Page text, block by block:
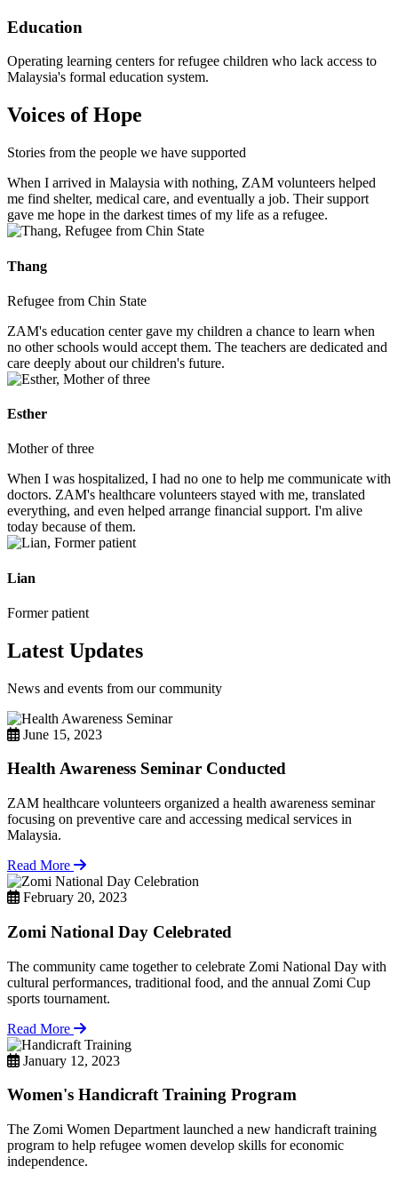
Education
Operating learning centers for refugee children who lack access to
Malaysia's formal education system.
Voices of Hope
Stories from the people we have supported
When I arrived in Malaysia with nothing, ZAM volunteers helped
me find shelter, medical care, and eventually a job. Their support
gave me hope in the darkest times of my life as a refugee.
Thang
Refugee from Chin State
ZAM's education center gave my children a chance to learn when
no other schools would accept them. The teachers are dedicated and
care deeply about our children's future.
Esther
Mother of three
When I was hospitalized, I had no one to help me communicate with
doctors. ZAM's healthcare volunteers stayed with me, translated
everything, and even helped arrange financial support. I'm alive
today because of them.
Lian
Former patient
Latest Updates
News and events from our community
June 15, 2023
Health Awareness Seminar Conducted
ZAM healthcare volunteers organized a health awareness seminar
focusing on preventive care and accessing medical services in
Malaysia.
Read More
February 20, 2023
Zomi National Day Celebrated
The community came together to celebrate Zomi National Day with
cultural performances, traditional food, and the annual Zomi Cup
sports tournament.
Read More
January 12, 2023
Women's Handicraft Training Program
The Zomi Women Department launched a new handicraft training
program to help refugee women develop skills for economic
independence.